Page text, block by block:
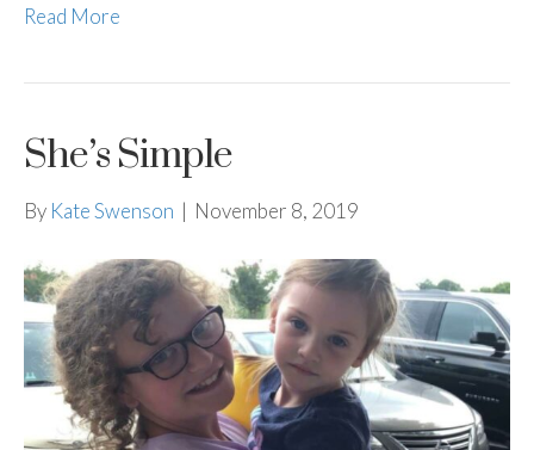
Read More
She’s Simple
By Kate Swenson | November 8, 2019